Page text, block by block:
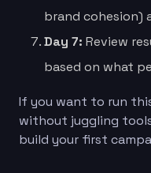
brand cohesion)
Day 7: Review
based on what
If you want to run
without juggling
build your first